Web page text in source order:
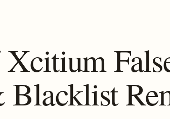
Blacklist